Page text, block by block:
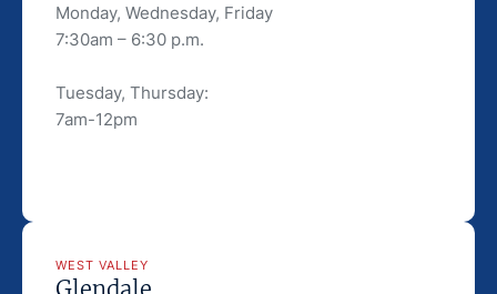
Monday, Wednesday, Friday
7:30am – 6:30 p.m.
Tuesday, Thursday:
7am-12pm
WEST VALLEY